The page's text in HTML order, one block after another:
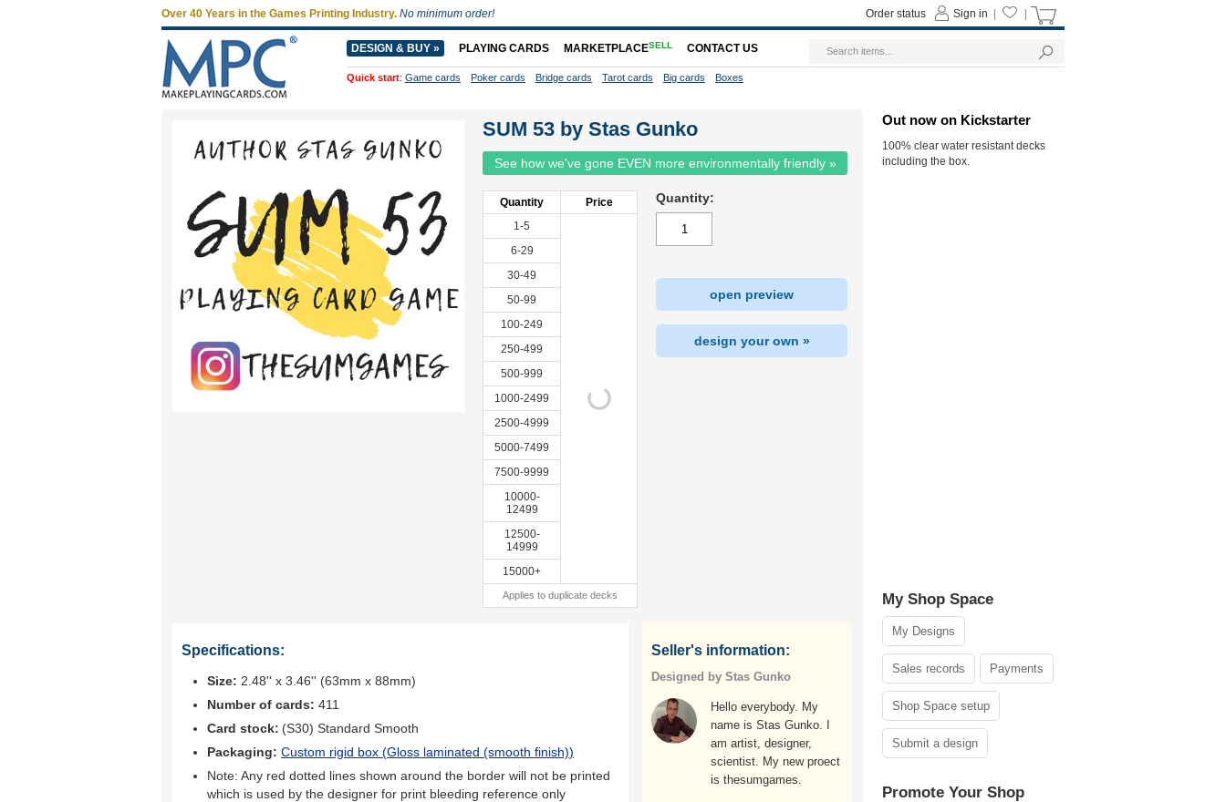
SUM 53 by Stas Gunko
See how we've gone EVEN more environmentally friendly »
Quantity
Price
1-5
6-29
30-49
50-99
100-249
250-499
500-999
1000-2499
2500-4999
5000-7499
7500-9999
10000-
12499
12500-
14999
15000+
Applies to duplicate decks
Quantity:
open preview
design your own »
Specifications:
Size: 2.48'' x 3.46'' (63mm x 88mm)
Number of cards: 411
Card stock: (S30) Standard Smooth
Packaging: Custom rigid box (Gloss laminated (smooth finish))
Note: Any red dotted lines shown around the border will not be printed
which is used by the designer for print bleeding reference only
Seller's information:
Designed by Stas Gunko
Hello everybody. My
name is Stas Gunko. I
am artist, designer,
scientist. My new proect
is thesumgames.
Out now on Kickstarter
100% clear water resistant decks
including the box.
My Shop Space
My Designs
Sales records Payments
Shop Space setup
Submit a design
Promote Your Shop
Over 40 Years in the Games Printing Industry. No minimum order! Sign in
Order status
DESIGN & BUY » PLAYING CARDS MARKETPLACESELL CONTACT US
Quick start: Game cards Poker cards Bridge cards Tarot cards Big cards Boxes